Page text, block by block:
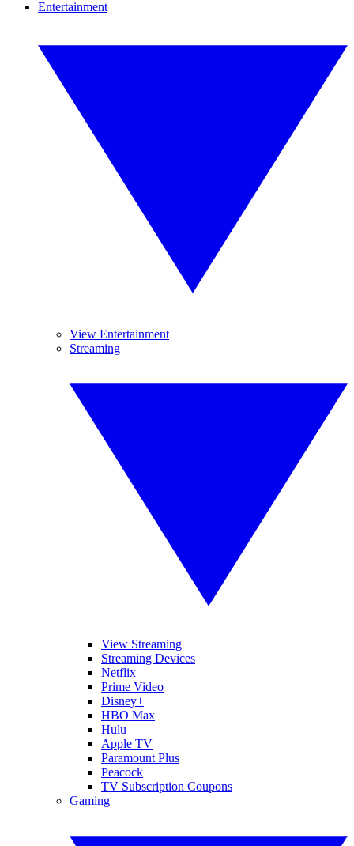
Entertainment
View Entertainment
Streaming
View Streaming
Streaming Devices
Netflix
Prime Video
Disney+
HBO Max
Hulu
Apple TV
Paramount Plus
Peacock
TV Subscription Coupons
Gaming